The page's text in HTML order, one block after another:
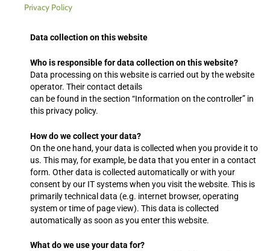
Privacy Policy
Data collection on this website
Who is responsible for data collection on this website?
Data processing on this website is carried out by the website
operator. Their contact details
can be found in the section “Information on the controller” in
this privacy policy.
How do we collect your data?
On the one hand, your data is collected when you provide it to
us. This may, for example, be data that you enter in a contact
form. Other data is collected automatically or with your
consent by our IT systems when you visit the website. This is
primarily technical data (e.g. internet browser, operating
system or time of page view). This data is collected
automatically as soon as you enter this website.
What do we use your data for?